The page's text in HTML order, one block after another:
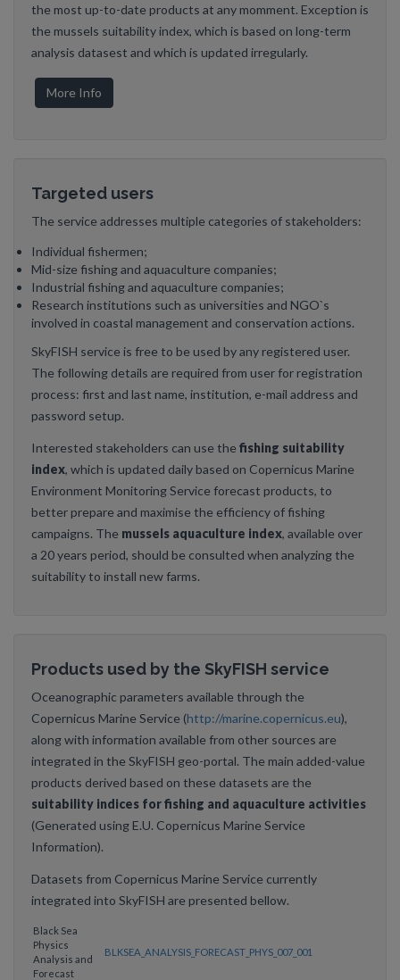
the most up-to-date products at any momment. Exception is
the mussels suitability index, which is based on long-term
analysis datasest and which is updated irregularly.
More Info
Targeted users
The service addresses multiple categories of stakeholders:
Individual fishermen;
Mid-size fishing and aquaculture companies;
Industrial fishing and aquaculture companies;
Research institutions such as universities and NGO`s
involved in coastal management and conservation actions.
SkyFISH service is free to be used by any registered user.
The following details are required from user for registration
process: first and last name, institution, e-mail address and
password setup.
Interested stakeholders can use the fishing suitability
index, which is updated daily based on Copernicus Marine
Environment Monitoring Service forecast products, to
better prepare and maximise the efficiency of fishing
campaigns. The mussels aquaculture index, available over
a 20 years period, should be consulted when analyzing the
suitability to install new farms.
Products used by the SkyFISH service
Oceanographic parameters available through the
Copernicus Marine Service (http://marine.copernicus.eu),
along with information available from other sources are
integrated in the SkyFISH geo-portal. The main added-value
products derived based on these datasets are the
suitability indices for fishing and aquaculture activities
(Generated using E.U. Copernicus Marine Service
Information).
Datasets from Copernicus Marine Service currently
integrated into SkyFISH are presented bellow.
Black Sea
Physics
Analysis and
Forecast
BLKSEA_ANALYSIS_FORECAST_PHYS_007_001